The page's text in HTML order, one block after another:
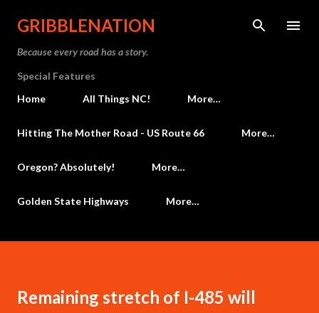
Skip to main content
GRIBBLENATION
Because every road has a story.
Special Features
Home
All Things NC! More…
Hitting The Mother Road - US Route 66 More…
Oregon? Absolutely! More…
Golden State Highways More…
Remaining stretch of I-485 will